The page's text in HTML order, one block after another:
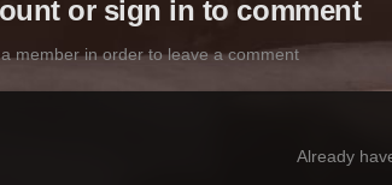
or sign in to comment
member in order to leave a comment
Already